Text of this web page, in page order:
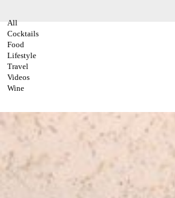
All
Cocktails
Food
Lifestyle
Travel
Videos
Wine